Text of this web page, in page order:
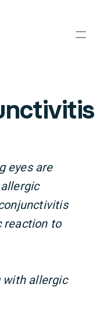
eyes are
reaction to
with allergic